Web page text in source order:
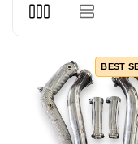
BEST